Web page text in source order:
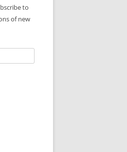
to
of new